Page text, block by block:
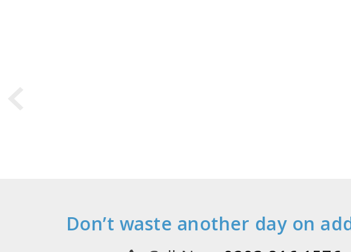
Don’t waste another day on